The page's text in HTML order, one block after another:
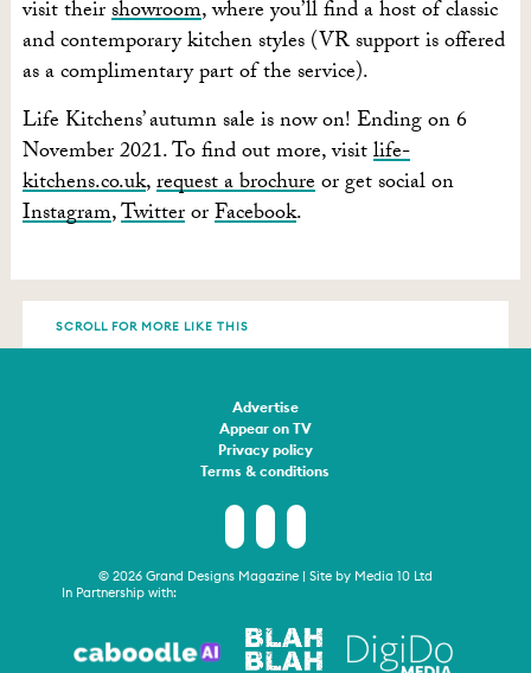
visit theirshowroom, where you’ll find a host of classic
and contemporary kitchen styles (VR support is offered
as a complimentary part of the service).
Life Kitchens’ autumn sale is now on! Ending on 6
November 2021. To find out more, visitlife-
kitchens.co.uk,request a brochureor get social on
Instagram,TwitterorFacebook.
SCROLL FOR MORE LIKE THIS
Advertise
Appear on TV
Privacy policy
Terms & conditions
© 2026 Grand Designs Magazine | Site by Media 10 Ltd
In Partnership with: